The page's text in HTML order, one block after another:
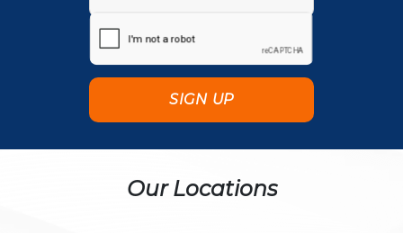
Our Locations